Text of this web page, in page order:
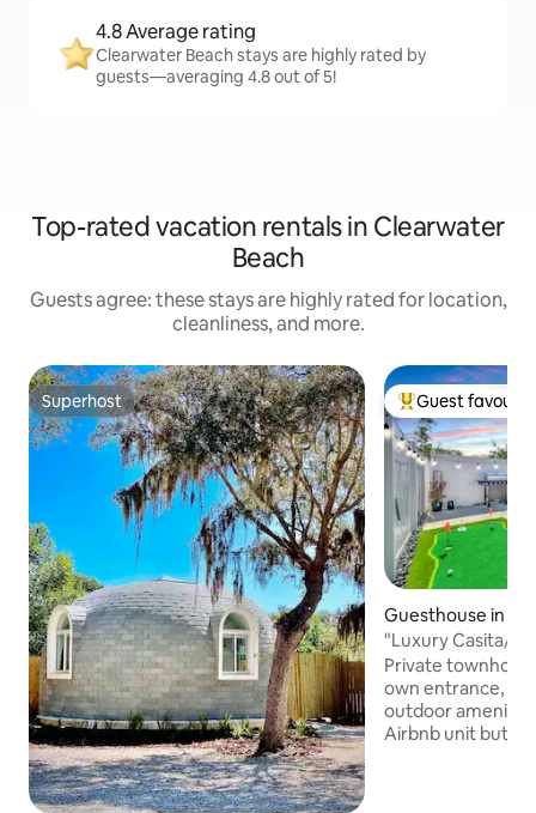
4.8 Average rating
Clearwater Beach stays are highly rated by
guests—averaging 4.8 out of 5!
Top-rated vacation rentals in Clearwater
Beach
Guests agree: these stays are highly rated for location,
cleanliness, and more.
Superhost
Superhost Top guest
Guest
Guesthouse in
"Luxury Casita/
Gardens/USF/
Private
own entrance,
outdoor
Airbnb unit but